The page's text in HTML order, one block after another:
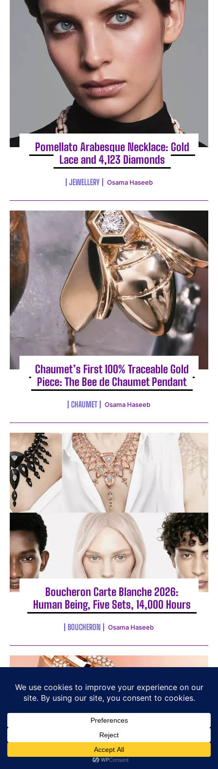
Pomellato Arabesque Necklace: Gold
Lace and 4,123 Diamonds
JEWELLERY Osama Haseeb
Chaumet’s First 100% Traceable Gold
Piece: The Bee de Chaumet Pendant
CHAUMET Osama Haseeb
Boucheron Carte Blanche 2026:
Human Being, Five Sets, 14,000 Hours
BOUCHERON Osama Haseeb